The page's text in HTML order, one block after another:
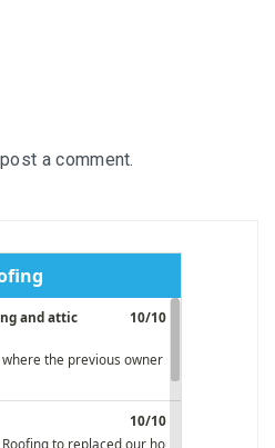
a comment.